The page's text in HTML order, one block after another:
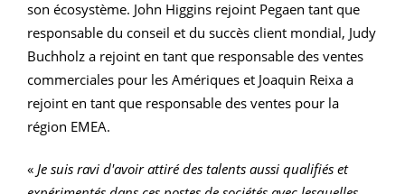
son écosystème. John Higgins rejoint Pegaen tant que
responsable du conseil et du succès client mondial, Judy
Buchholz a rejoint en tant que responsable des ventes
commerciales pour les Amériques et Joaquin Reixa a
rejoint en tant que responsable des ventes pour la
région EMEA.
« Je suis ravi d'avoir attiré des talents aussi qualifiés et